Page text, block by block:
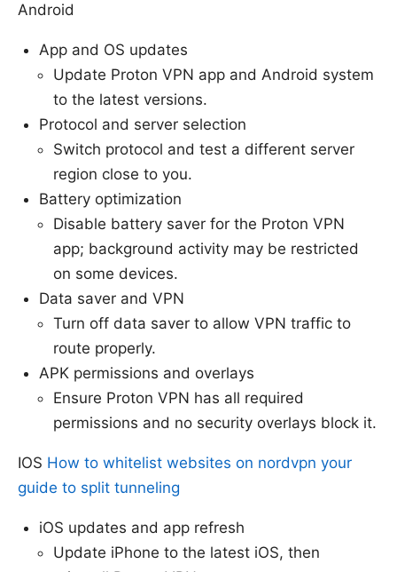
Android
App and OS updates
Update Proton VPN app and Android system
to the latest versions.
Protocol and server selection
Switch protocol and test a different server
region close to you.
Battery optimization
Disable battery saver for the Proton VPN
app; background activity may be restricted
on some devices.
Data saver and VPN
Turn off data saver to allow VPN traffic to
route properly.
APK permissions and overlays
Ensure Proton VPN has all required
permissions and no security overlays block it.
IOS How to whitelist websites on nordvpn your
guide to split tunneling
iOS updates and app refresh
Update iPhone to the latest iOS, then